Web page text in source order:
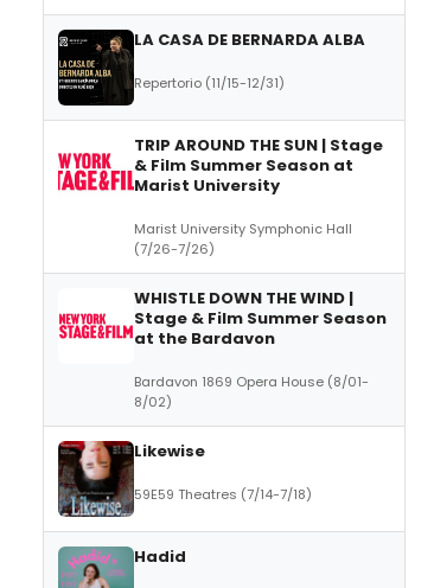
LA CASA DE BERNARDA ALBA
Repertorio (11/15-12/31)
TRIP AROUND THE SUN | Stage
& Film Summer Season at
Marist University
Marist University Symphonic Hall
(7/26-7/26)
WHISTLE DOWN THE WIND |
Stage & Film Summer Season
at the Bardavon
Bardavon 1869 Opera House (8/01-
8/02)
Likewise
59E59 Theatres (7/14-7/18)
Hadid